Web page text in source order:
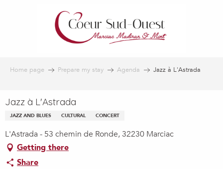
Home page Prepare my stay Agenda Jazz à L'Astrada
Jazz à L'Astrada
JAZZ AND BLUES CULTURAL CONCERT
L'Astrada - 53 chemin de Ronde, 32230 Marciac
Getting there
Share